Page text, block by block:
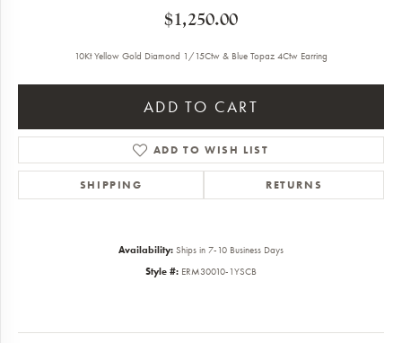
$1,250.00
10Kt Yellow Gold Diamond 1/15Ctw & Blue Topaz 4Ctw Earring
ADD TO CART
ADD TO WISH LIST
SHIPPING RETURNS
Availability: Ships in 7-10 Business Days
Style #: ERM30010-1YSCB